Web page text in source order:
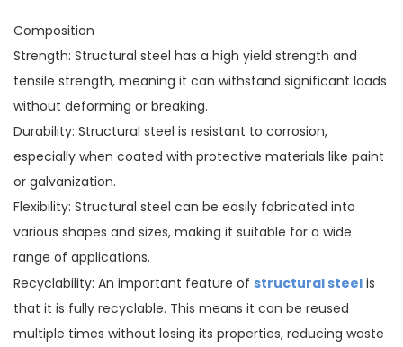
Composition
Strength: Structural steel has a high yield strength and
tensile strength, meaning it can withstand significant loads
without deforming or breaking.
Durability: Structural steel is resistant to corrosion,
especially when coated with protective materials like paint
or galvanization.
Flexibility: Structural steel can be easily fabricated into
various shapes and sizes, making it suitable for a wide
range of applications.
Recyclability: An important feature of structural steelis
that it is fully recyclable. This means it can be reused
multiple times without losing its properties, reducing waste